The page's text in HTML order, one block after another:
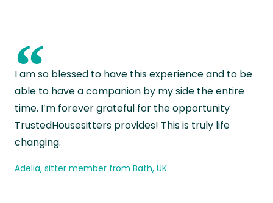
“
I am so blessed to have this experience and to be
able to have a companion by my side the entire
time. I’m forever grateful for the opportunity
TrustedHousesitters provides! This is truly life
changing.
Adelia, sitter member from Bath, UK